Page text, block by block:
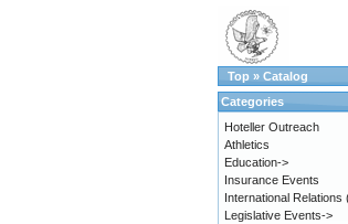
Top » Catalog
Categories
Hoteller Outreach
Athletics
Education->
Insurance Events
International Relations
Legislative Events->